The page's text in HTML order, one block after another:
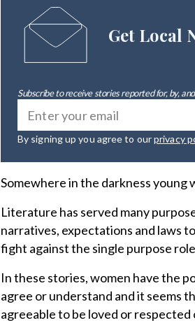
Get Local
Subscribe to receive stories reported for, by,
By signing up you agree to ourprivacy
Somewhere in the darkness young
Literature has served many
narratives, expectations and laws
fight against the single purpose
In these stories, women have the
agree or understand and it seems
agreeable to be loved or respected